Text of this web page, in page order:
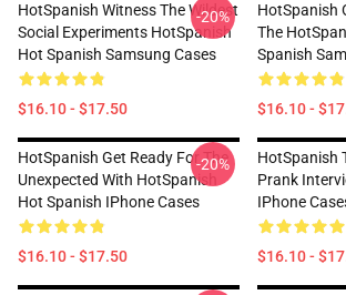
HotSpanish Witness The Wildest
Social Experiments HotSpanish
Hot Spanish Samsung Cases
$16.10 - $17.50
-20%
HotSpanish
The
Spanish
$16.10 -
HotSpanish Get Ready For The
Unexpected With HotSpanish
Hot Spanish IPhone Cases
$16.10 - $17.50
-20%
HotSpanish
Prank
IPhone
$16.10 -